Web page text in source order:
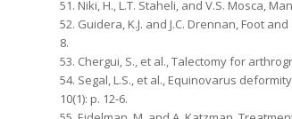
51. Niki, H., L.T. Staheli, and V.S. Mosca,
52. Guidera, K.J. and J.C. Drennan, Foot
8.
53. Chergui, S., et al., Talectomy for
54. Segal, L.S., et al., Equinovarus
10(1): p. 12-6.